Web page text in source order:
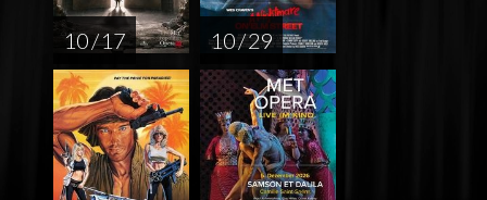
10 / 17 10 / 29